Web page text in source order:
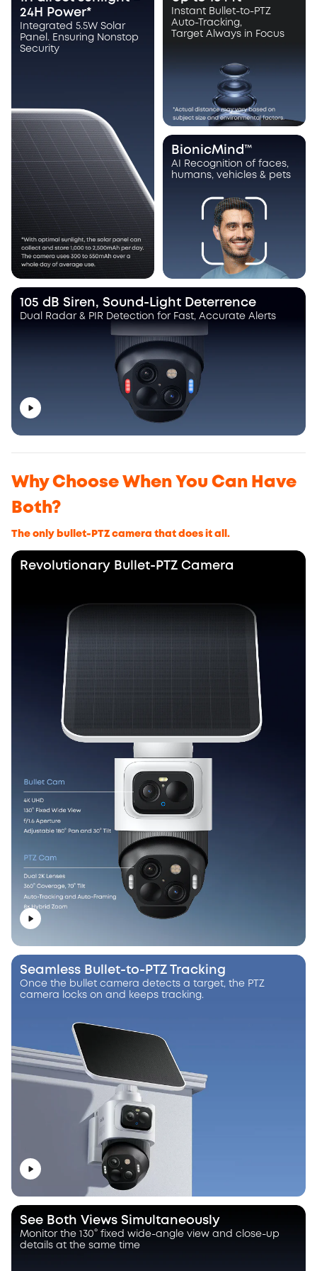
Instant Bullet-to-PTZ
Auto-Tracking,
Target Always in Focus
24H Power*
Integrated 5.5W Solar
Panel. Ensuring Nonstop
Security
BionicMind™
AI Recognition of faces,
humans, vehicles & pets
105 dB Siren, Sound-Light Deterrence
Dual Radar & PIR Detection for Fast, Accurate Alerts
Why Choose When You Can Have
Both?
The only bullet-PTZ camera that does it all.
Revolutionary Bullet-PTZ Camera
Seamless Bullet-to-PTZ Tracking
Once the bullet camera detects a target, the PTZ
camera locks on and keeps tracking.
See Both Views Simultaneously
Monitor the 130° fixed wide-angle view and close-up
details at the same time